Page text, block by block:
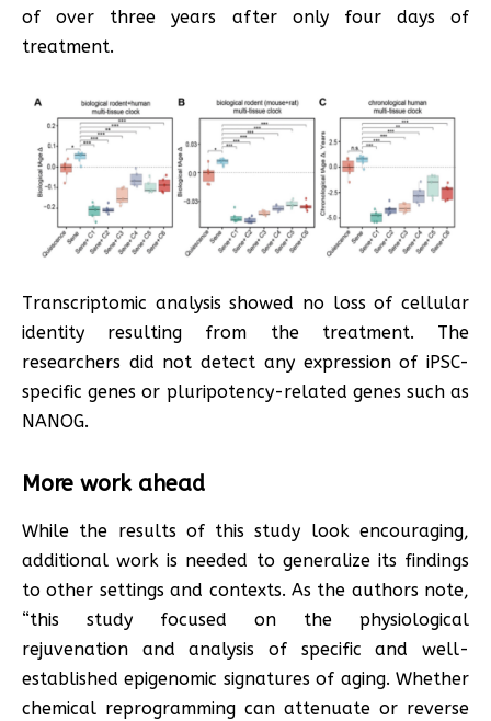
of over three years after only four days of
treatment.
Transcriptomic analysis showed no loss of cellular
identity resulting from the treatment. The
researchers did not detect any expression of iPSC-
specific genes or pluripotency-related genes such as
NANOG.
More work ahead
While the results of this study look encouraging,
additional work is needed to generalize its findings
to other settings and contexts. As the authors note,
“this study focused on the physiological
rejuvenation and analysis of specific and well-
established epigenomic signatures of aging. Whether
chemical reprogramming can attenuate or reverse